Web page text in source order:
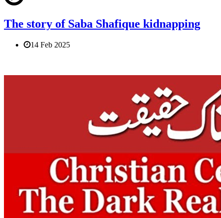
The story of Saba Shafique kidnapping
14 Feb 2025